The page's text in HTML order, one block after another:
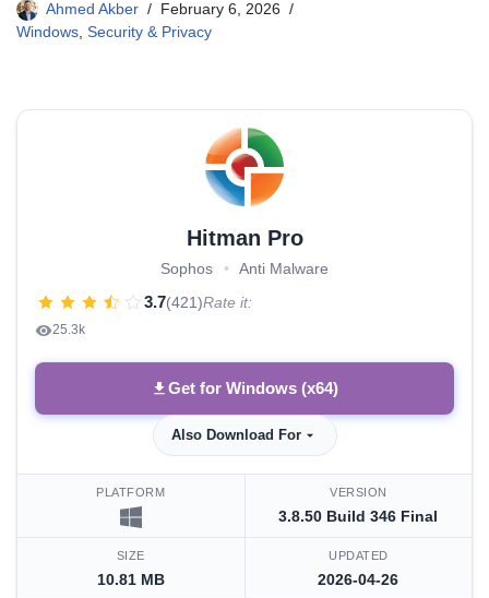
Ahmed Akber
February 6, 2026
Windows, Security & Privacy
Hitman Pro
Sophos • Anti Malware
3.7(421)Rate it:
25.3k
Get for Windows (x64)
Also Download For
PLATFORM VERSION
3.8.50 Build 346 Final
SIZE
10.81 MB
UPDATED
2026-04-26